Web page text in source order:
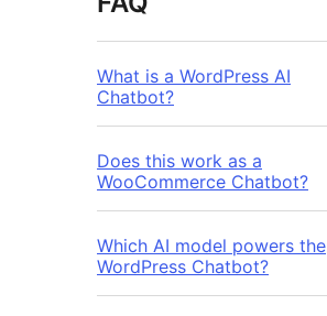
What is a WordPress AI
Chatbot?
Does this work as a
WooCommerce Chatbot?
Which AI model powers the
WordPress Chatbot?